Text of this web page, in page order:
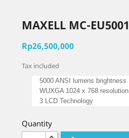
MAXELL MC-EU5001
Rp26,500,000
Tax included
5000 ANSI lumens brightness
WUXGA 1024 x 768 resolution
3 LCD Technology
Quantity